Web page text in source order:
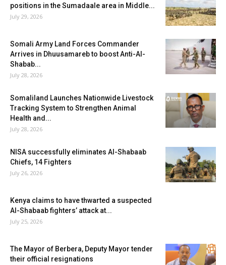
positions in the Sumadaale area in Middle...
July 29, 2026
Somali Army Land Forces Commander
Arrives in Dhuusamareb to boost Anti-Al-
Shabab...
July 28, 2026
Somaliland Launches Nationwide Livestock
Tracking System to Strengthen Animal
Health and...
July 28, 2026
NISA successfully eliminates Al-Shabaab
Chiefs, 14 Fighters
July 26, 2026
Kenya claims to have thwarted a suspected
Al-Shabaab fighters’ attack at...
July 25, 2026
The Mayor of Berbera, Deputy Mayor tender
their official resignations